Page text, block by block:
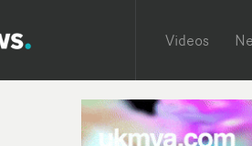
Videos